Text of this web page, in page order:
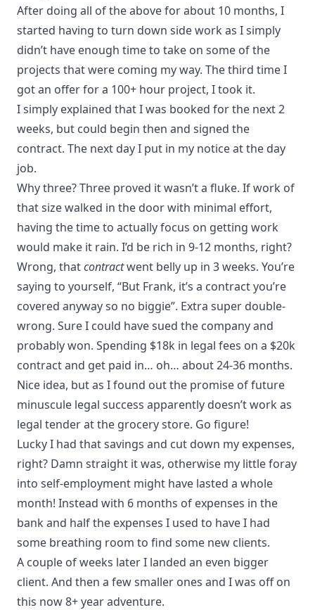
After doing all of the above for about 10 months, I
started having to turn down side work as I simply
didn’t have enough time to take on some of the
projects that were coming my way. The third time I
got an offer for a 100+ hour project, I took it.
I simply explained that I was booked for the next 2
weeks, but could begin then and signed the
contract. The next day I put in my notice at the day
job.
Why three? Three proved it wasn’t a fluke. If work of
that size walked in the door with minimal effort,
having the time to actually focus on getting work
would make it rain. I’d be rich in 9-12 months, right?
Wrong, thatcontractwent belly up in 3 weeks. You’re
saying to yourself, “But Frank, it’s a contract you’re
covered anyway so no biggie”. Extra super double-
wrong. Sure I could have sued the company and
probably won. Spending $18k in legal fees on a $20k
contract and get paid in… oh… about 24-36 months.
Nice idea, but as I found out the promise of future
minuscule legal success apparently doesn’t work as
legal tender at the grocery store. Go figure!
Lucky I had that savings and cut down my expenses,
right? Damn straight it was, otherwise my little foray
into self-employment might have lasted a whole
month! Instead with 6 months of expenses in the
bank and half the expenses I used to have I had
some breathing room to find some new clients.
A couple of weeks later I landed an even bigger
client. And then a few smaller ones and I was off on
this now 8+ year adventure.